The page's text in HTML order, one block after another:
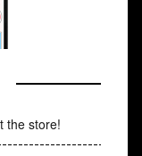
the store!